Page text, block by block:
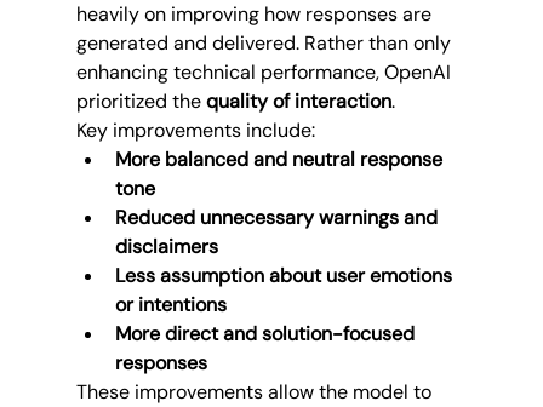
heavily on improving how responses are
generated and delivered. Rather than only
enhancing technical performance, OpenAI
prioritized the quality of interaction.
Key improvements include:
More balanced and neutral response
tone
Reduced unnecessary warnings and
disclaimers
Less assumption about user emotions
or intentions
More direct and solution-focused
responses
These improvements allow the model to